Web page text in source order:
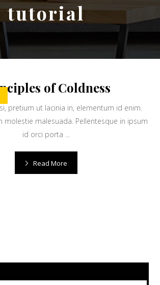
tutorial
of Coldness
pretium ut lacinia in, elementum id enim.
molestie malesuada. Pellentesque in ipsum
id orci porta ...
Read More